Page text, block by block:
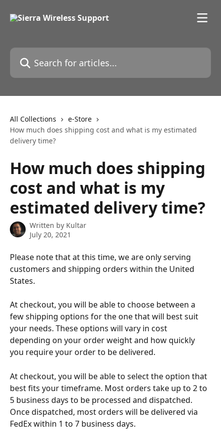
Search for articles...
All Collections
e-Store
How much does shipping cost and what is my estimated
delivery time?
How much does shipping
cost and what is my
estimated delivery time?
Written by Kultar
July 20, 2021
Please note that at this time, we are only serving
customers and shipping orders within the United
States.
At checkout, you will be able to choose between a
few shipping options for the one that will best suit
your needs. These options will vary in cost
depending on your order weight and how quickly
you require your order to be delivered.
At checkout, you will be able to select the option that
best fits your timeframe. Most orders take up to 2 to
5 business days to be processed and dispatched.
Once dispatched, most orders will be delivered via
FedEx within 1 to 7 business days.